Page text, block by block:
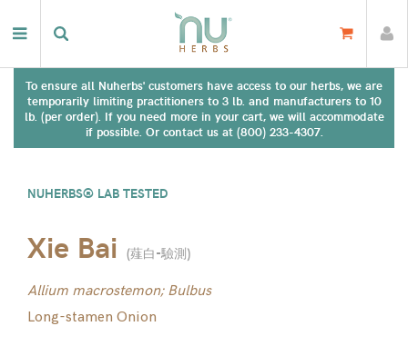
To ensure all Nuherbs' customers have access to our herbs, we are
temporarily limiting practitioners to 3 lb. and manufacturers to 10
lb. (per order). If you need more in your cart, we will accommodate
if possible. Or contact us at (800) 233-4307.
NUHERBS® LAB TESTED
Xie Bai (薤白-驗測)
Allium macrostemon; Bulbus
Long-stamen Onion